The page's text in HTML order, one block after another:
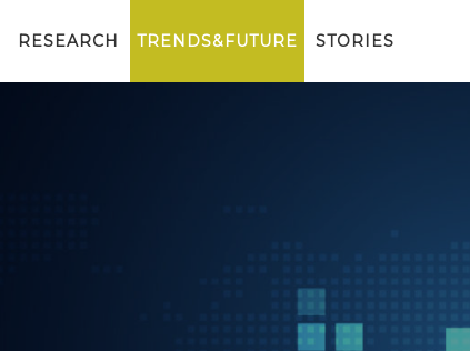
RESEARCH TRENDS&FUTURE STORIES